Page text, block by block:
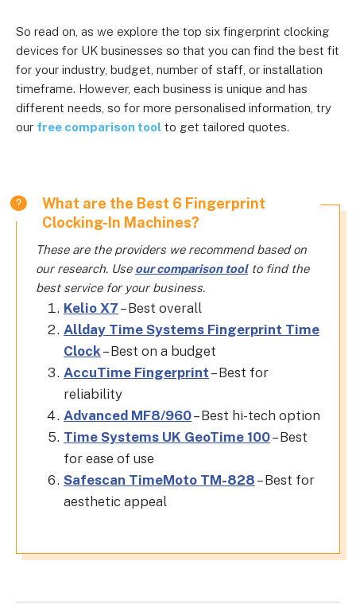
So read on, as we explore the top six fingerprint clocking
devices for UK businesses so that you can find the best fit
for your industry, budget, number of staff, or installation
timeframe. However, each business is unique and has
different needs, so for more personalised information, try
our free comparison tool to get tailored quotes.
What are the Best 6 Fingerprint
Clocking-In Machines?
These are the providers we recommend based on
our research. Use our comparison toolto find the
best service for your business.
Kelio X7 – Best overall
Allday Time Systems Fingerprint Time
Clock– Best on a budget
AccuTime Fingerprint – Best for
reliability
Advanced MF8/960– Best hi-tech option
Time Systems UK GeoTime 100– Best
for ease of use
Safescan TimeMoto TM-828 – Best for
aesthetic appeal